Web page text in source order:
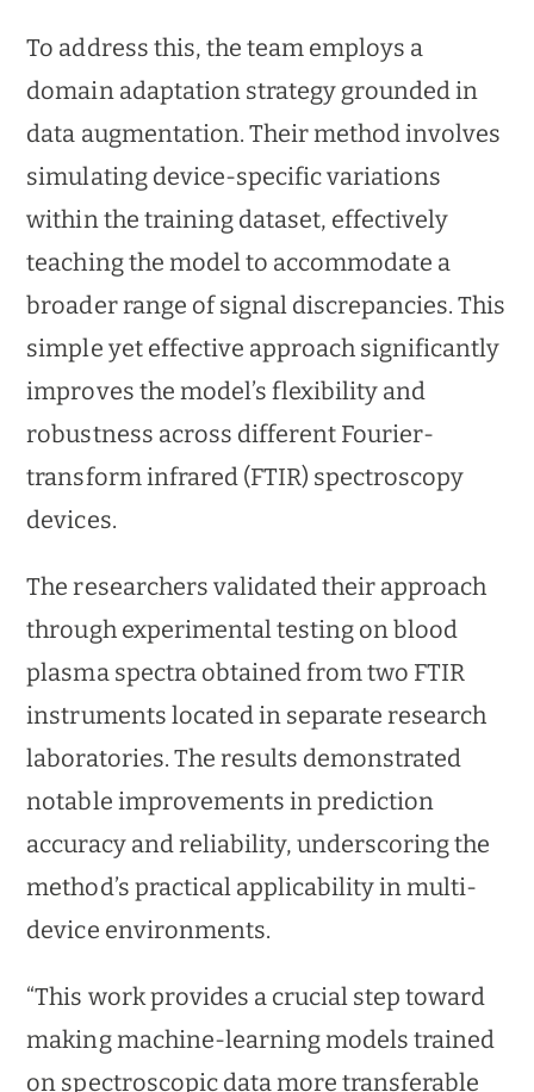
To address this, the team employs a
domain adaptation strategy grounded in
data augmentation. Their method involves
simulating device-specific variations
within the training dataset, effectively
teaching the model to accommodate a
broader range of signal discrepancies. This
simple yet effective approach significantly
improves the model’s flexibility and
robustness across different Fourier-
transform infrared (FTIR) spectroscopy
devices.
The researchers validated their approach
through experimental testing on blood
plasma spectra obtained from two FTIR
instruments located in separate research
laboratories. The results demonstrated
notable improvements in prediction
accuracy and reliability, underscoring the
method’s practical applicability in multi-
device environments.
“This work provides a crucial step toward
making machine-learning models trained
on spectroscopic data more transferable